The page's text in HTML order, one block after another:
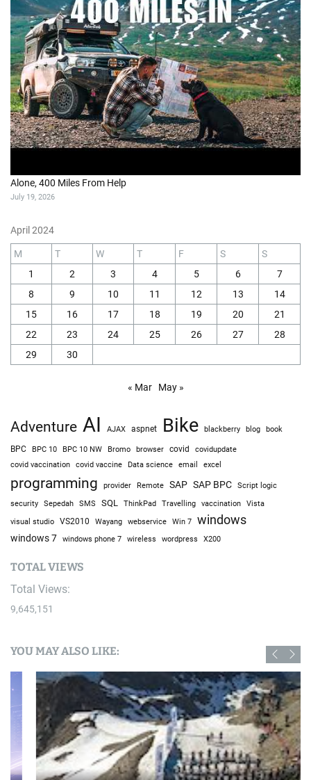
Alone, 400 Miles From Help
July 19, 2026
April 2024
M T W T F S
S
1
2 3 4 5 6
7
8
9 10 11 12 13
14
15
16 17 18 19 20
21
22
23 24 25 26 27
28
29
30
« Mar May »
Adventure AI AJAX aspnet Bike blackberry blog book
BPC BPC 10 BPC 10 NW Bromo browser covid covidupdate
covid vaccination covid vaccine Data science email excel
programming provider Remote SAP SAP BPC
Script logic
security
Sepedah SMS SQL ThinkPad Travelling vaccination Vista
visual studio VS2010 Wayang webservice Win 7 windows
windows 7 windows phone 7 wireless wordpress X200
TOTAL VIEWS
Total Views:
9,645,151
YOU MAY ALSO LIKE: